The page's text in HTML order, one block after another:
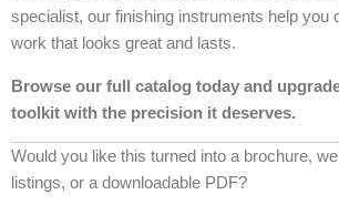
specialist, our finishing instruments help you
work that looks great and lasts.
Browse our full catalog today and
toolkit with the precision it deserves.
Would you like this turned into a brochure,
listings, or a downloadable PDF?